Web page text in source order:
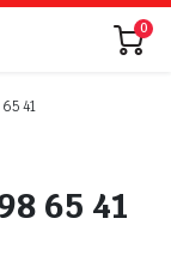
0
41
65 41